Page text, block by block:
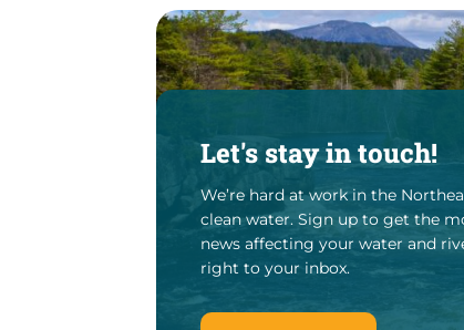
Let's stay in touch!
We’re hard at work in the
clean water. Sign up to get the
news affecting your water and
right to your inbox.